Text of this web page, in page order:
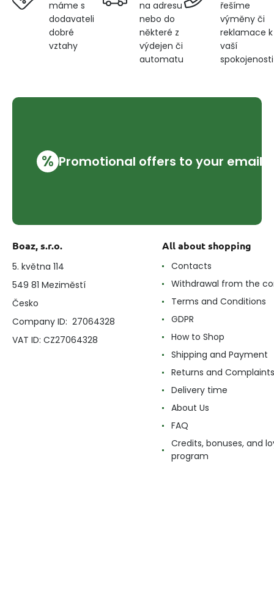
máme s
dodavateli
dobré
vztahy
na adresu
nebo do
některé z
výdejen či
automatu
řešíme
výměny či
reklamace k
vaší
spokojenosti
% Promotional offers to your email
Boaz, s.r.o.
5. května 114
549 81 Meziměstí
Česko
Company ID: 27064328
VAT ID: CZ27064328
All about shopping
Contacts
Withdrawal from the
Terms and Conditions
GDPR
How to Shop
Shipping and Payment
Returns and Complaints
Delivery time
About Us
FAQ
Credits, bonuses, and
program